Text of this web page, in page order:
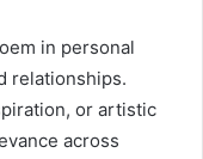
in personal
relationships.
or artistic
across